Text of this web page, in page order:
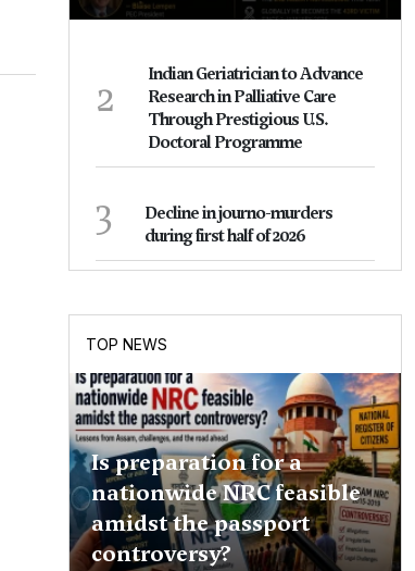
2
Indian Geriatrician to Advance
Research in Palliative Care
Through Prestigious U.S.
Doctoral Programme
3
Decline in journo-murders
during first half of 2026
TOP NEWS
Is preparation for a
nationwide NRC feasible
amidst the passport
controversy?